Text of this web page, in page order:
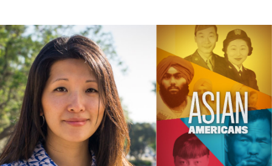
with
Jane
Hong